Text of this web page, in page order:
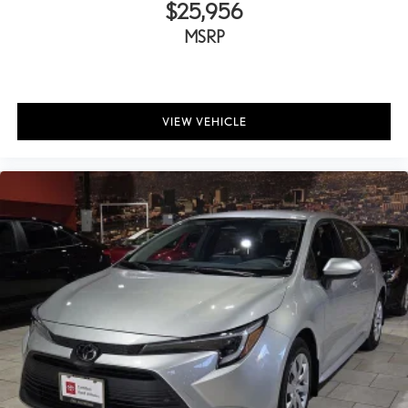
Rear seats Rear bench seat
Rear under seat ducts Rear under seat climate control ducts
Steering wheel material Leather steering wheel
Tinted windows Light tinted windows
12V power outlets 2 12V power outlets
Accessory power Retained accessory power
All-in-one key All-in-one remote fob and ignition key
Ambient lighting
Ashtray
Auto door locks Auto-locking doors
Auto tilt steering wheel Auto tilt-away steering wheel
Auto-dimming door mirror driver Auto-dimming driver side
$25,956
MSRP
VIEW VEHICLE